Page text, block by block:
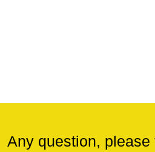
Any question, please